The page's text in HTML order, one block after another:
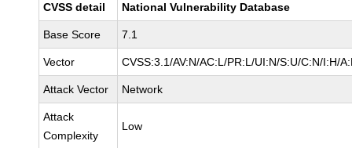
CVSS detail National Vulnerability Database
Base Score 7.1
Vector CVSS:3.1/AV:N/AC:L/PR:L/UI:N/S:U/C:N/I:H/
Attack Vector Network
Attack
Complexity
Low